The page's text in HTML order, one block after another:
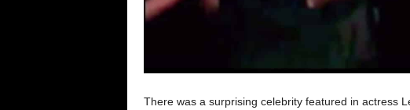
There was a surprising celebrity featured in actress